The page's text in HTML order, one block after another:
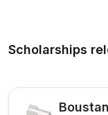
Scholarships